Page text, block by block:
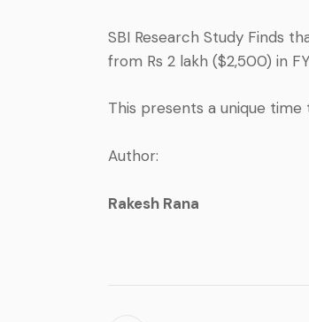
SBI Research Study Finds
from Rs 2 lakh ($2,500) in
This presents a unique
Author:
Rakesh Rana